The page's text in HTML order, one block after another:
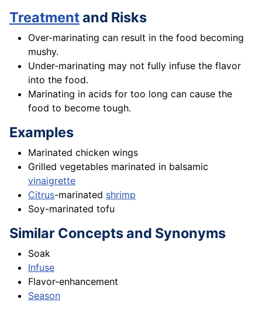
Treatmentand Risks
Over-marinating can result in the food becoming
mushy.
Under-marinating may not fully infuse the flavor
into the food.
Marinating in acids for too long can cause the
food to become tough.
Examples
Marinated chicken wings
Grilled vegetables marinated in balsamic
vinaigrette
Citrus-marinated shrimp
Soy-marinated tofu
Similar Concepts and Synonyms
Soak
Infuse
Flavor-enhancement
Season